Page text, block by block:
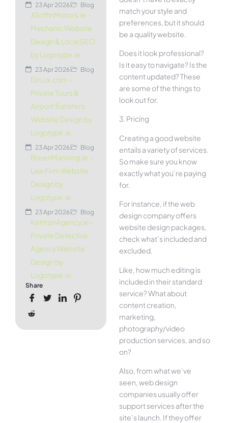
23 Apr 2026 Blog
JGriffinMotors.ie –
Mechanic Website
Design & Local SEO
by Logotype.ie
23 Apr 2026 Blog
EirLux.com –
Private Tours &
Airport Transfers
Website Design by
Logotype.ie
23 Apr 2026 Blog
BreenManning.ie –
Law Firm Website
Design by
Logotype.ie
23 Apr 2026 Blog
KelmanAgency.ie –
Private Detective
Agency Website
Design by
Logotype.ie
Share
match your style and
preferences, but it should
be a quality website.
Does it look professional?
Is it easy to navigate? Is the
content updated? These
are some of the things to
look out for.
3. Pricing
Creating a good website
entails a variety of services.
So make sure you know
exactly what you’re paying
for.
For instance, if the web
design company offers
website design packages,
check what’s included and
excluded.
Like, how much editing is
included in their standard
service? What about
content creation,
marketing,
photography/video
production services, and so
on?
Also, from what we’ve
seen, web design
companies usually offer
support services after the
site’s launch. If they offer